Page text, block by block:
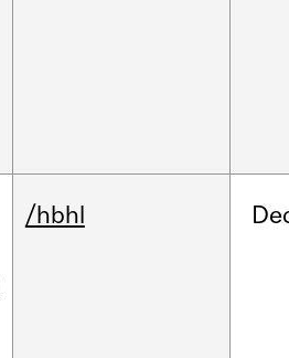
/hbhl